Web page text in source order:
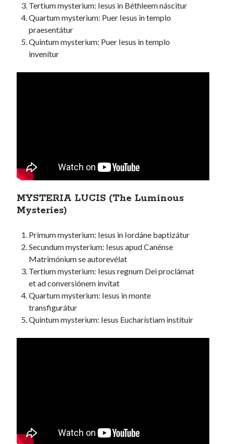
Tertium mysterium: Iesus in Béthleem náscitur
Quartum mysterium: Puer Iesus in templo
praesentátur
Quintum mysterium: Puer Iesus in templo
invenítur
MYSTERIA LUCIS (The Luminous
Mysteries)
Primum mysterium: Iesus in Iordáne baptizátur
Secundum mysterium: Iesus apud Canénse
Matrimónium se autorevélat
Tertium mysterium: Iesus regnum Dei proclámat
et ad conversiónem invítat
Quartum mysterium: Iesus in monte
transfigurátur
Quintum mysterium: Iesus Eucharístiam instítuir